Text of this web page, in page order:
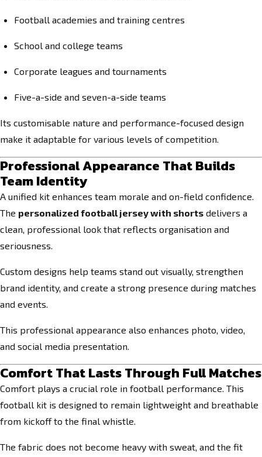
Football academies and training centres
School and college teams
Corporate leagues and tournaments
Five-a-side and seven-a-side teams
Its customisable nature and performance-focused design
make it adaptable for various levels of competition.
Professional Appearance That Builds
Team Identity
A unified kit enhances team morale and on-field confidence.
The personalized football jersey with shorts delivers a
clean, professional look that reflects organisation and
seriousness.
Custom designs help teams stand out visually, strengthen
brand identity, and create a strong presence during matches
and events.
This professional appearance also enhances photo, video,
and social media presentation.
Comfort That Lasts Through Full Matches
Comfort plays a crucial role in football performance. This
football kit is designed to remain lightweight and breathable
from kickoff to the final whistle.
The fabric does not become heavy with sweat, and the fit